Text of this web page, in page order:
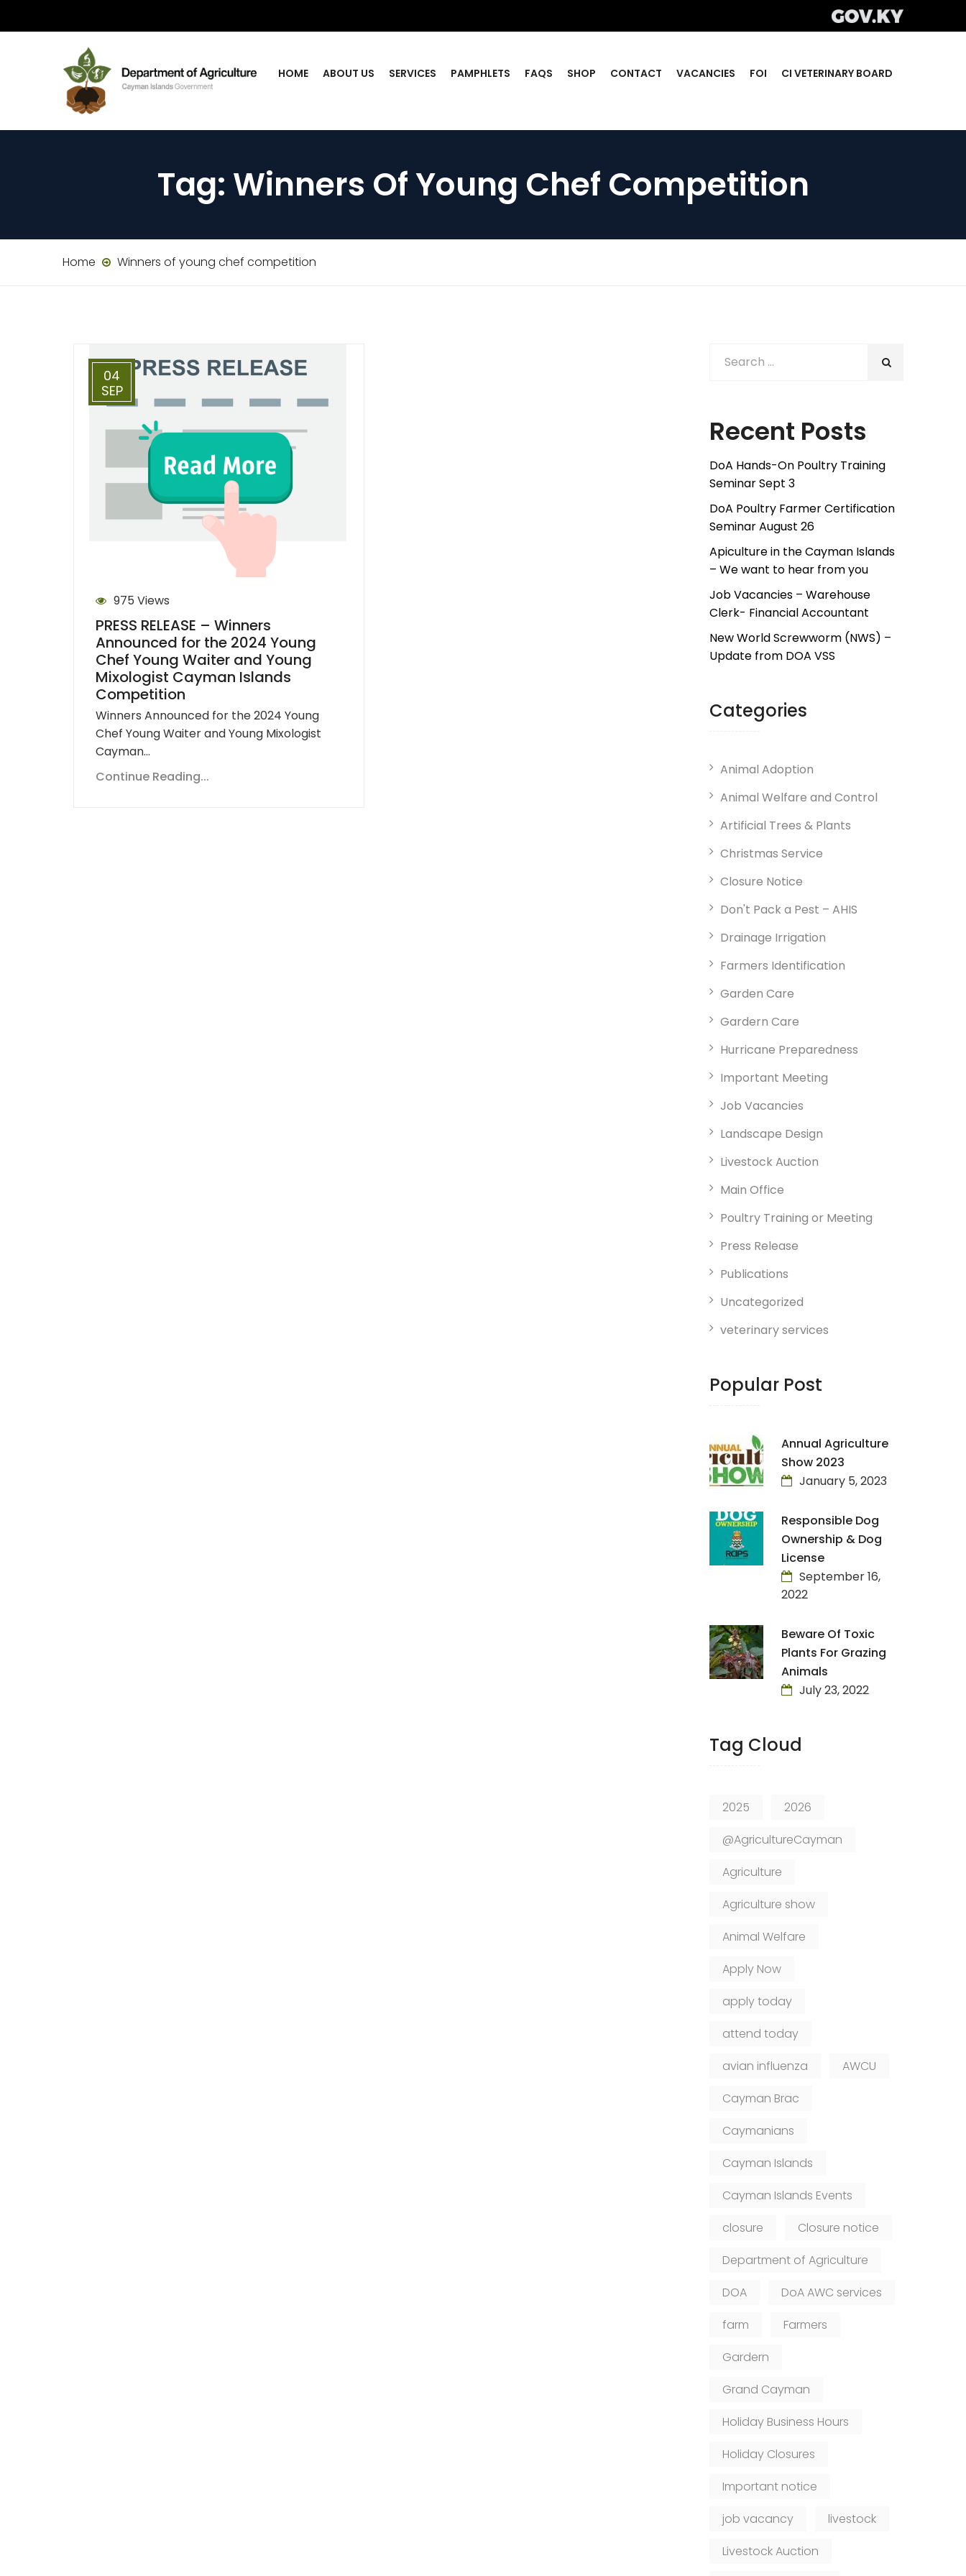
HOME ABOUT US SERVICES PAMPHLETS FAQS SHOP CONTACT VACANCIES FOI CI VETERINARY BOARD
Tag: Winners Of Young Chef Competition
Home Winners of young chef competition
04
SEP
975 Views
PRESS RELEASE – Winners
Announced for the 2024 Young
Chef Young Waiter and Young
Mixologist Cayman Islands
Competition
Winners Announced for the 2024 Young
Chef Young Waiter and Young Mixologist
Cayman…
Continue Reading...
Recent Posts
DoA Hands-On Poultry Training
Seminar Sept 3
DoA Poultry Farmer Certification
Seminar August 26
Apiculture in the Cayman Islands
– We want to hear from you
Job Vacancies – Warehouse
Clerk- Financial Accountant
New World Screwworm (NWS) –
Update from DOA VSS
Categories
Animal Adoption
Animal Welfare and Control
Artificial Trees & Plants
Christmas Service
Closure Notice
Don't Pack a Pest – AHIS
Drainage Irrigation
Farmers Identification
Garden Care
Gardern Care
Hurricane Preparedness
Important Meeting
Job Vacancies
Landscape Design
Livestock Auction
Main Office
Poultry Training or Meeting
Press Release
Publications
Uncategorized
veterinary services
Popular Post
Annual Agriculture
Show 2023
January 5, 2023
Responsible Dog
Ownership & Dog
License
September 16,
2022
Beware Of Toxic
Plants For Grazing
Animals
July 23, 2022
Tag Cloud
2025
2026
@AgricultureCayman
Agriculture
Agriculture show
Animal Welfare
Apply Now
apply today
attend today
avian influenza
AWCU
Cayman Brac
Caymanians
Cayman Islands
Cayman Islands Events
closure
Closure notice
Department of Agriculture
DOA
DoA AWC services
farm
Farmers
Gardern
Grand Cayman
Holiday Business Hours
Holiday Closures
Important notice
job vacancy
livestock
Livestock Auction